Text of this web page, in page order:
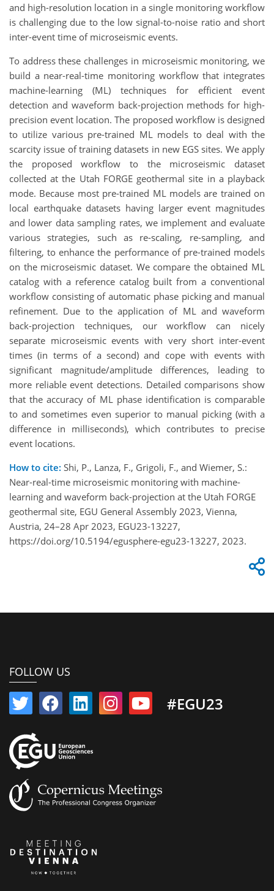
and high-resolution location in a single monitoring workflow
is challenging due to the low signal-to-noise ratio and short
inter-event time of microseismic events.
To address these challenges in microseismic monitoring, we
build a near-real-time monitoring workflow that integrates
machine-learning (ML) techniques for efficient event
detection and waveform back-projection methods for high-
precision event location. The proposed workflow is designed
to utilize various pre-trained ML models to deal with the
scarcity issue of training datasets in new EGS sites. We apply
the proposed workflow to the microseismic dataset
collected at the Utah FORGE geothermal site in a playback
mode. Because most pre-trained ML models are trained on
local earthquake datasets having larger event magnitudes
and lower data sampling rates, we implement and evaluate
various strategies, such as re-scaling, re-sampling, and
filtering, to enhance the performance of pre-trained models
on the microseismic dataset. We compare the obtained ML
catalog with a reference catalog built from a conventional
workflow consisting of automatic phase picking and manual
refinement. Due to the application of ML and waveform
back-projection techniques, our workflow can nicely
separate microseismic events with very short inter-event
times (in terms of a second) and cope with events with
significant magnitude/amplitude differences, leading to
more reliable event detections. Detailed comparisons show
that the accuracy of ML phase identification is comparable
to and sometimes even superior to manual picking (with a
difference in milliseconds), which contributes to precise
event locations.
How to cite: Shi, P., Lanza, F., Grigoli, F., and Wiemer, S.:
Near-real-time microseismic monitoring with machine-
learning and waveform back-projection at the Utah FORGE
geothermal site, EGU General Assembly 2023, Vienna,
Austria, 24–28 Apr 2023, EGU23-13227,
https://doi.org/10.5194/egusphere-egu23-13227, 2023.
FOLLOW US
#EGU23